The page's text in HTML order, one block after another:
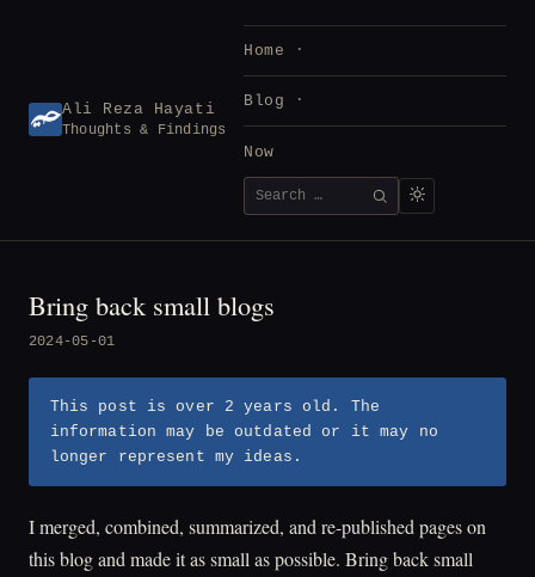
Ali Reza Hayati
Thoughts & Findings
Home
Blog
Now
Search
for:
SEARCH
Bring back small blogs
2024-05-01
This post is over 2 years old. The
information may be outdated or it may no
longer represent my ideas.
I merged, combined, summarized, and re-published pages on
this blog and made it as small as possible. Bring back small